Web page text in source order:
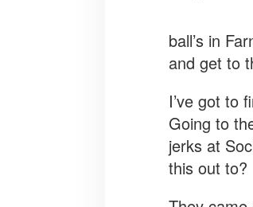
ball’s in
and get to
I’ve got to
Going to
jerks at
this out to?